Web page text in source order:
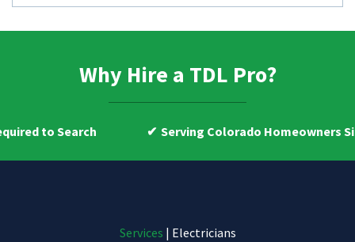
Why Hire a TDL Pro?
Serving Colorado Homeowners Since 2009
Services | Electricians